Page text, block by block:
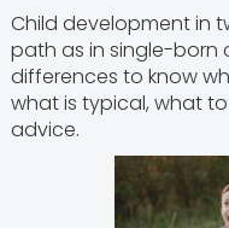
Child development in
path as in single-born
differences to know
what is typical, what
advice.